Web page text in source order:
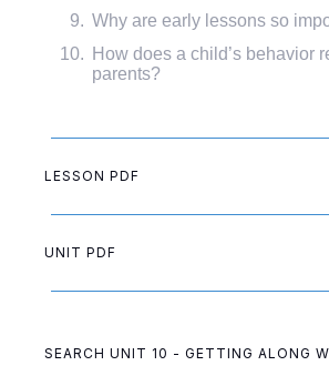
Why are early lessons so
How does a child’s behavior
parents?
LESSON PDF
UNIT PDF
SEARCH UNIT 10 - GETTING ALONG